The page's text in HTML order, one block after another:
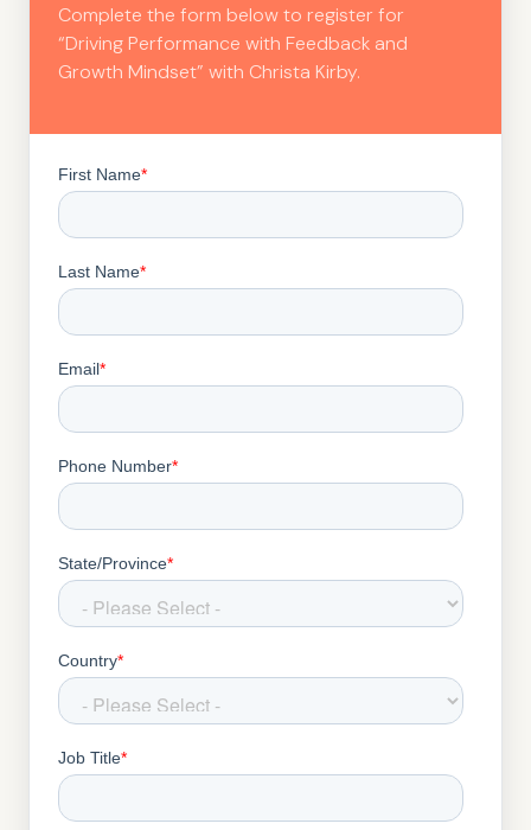
Complete the form below to register for
“Driving Performance with Feedback and
Growth Mindset” with Christa Kirby.